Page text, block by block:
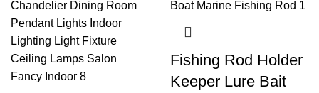
Fishing Rod Holder
Keeper Lure Bait